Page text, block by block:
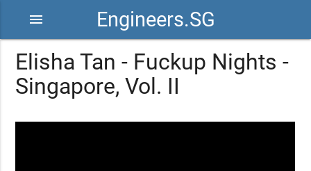
Engineers.SG
menu
Elisha Tan - Fuckup Nights -
Singapore, Vol. II